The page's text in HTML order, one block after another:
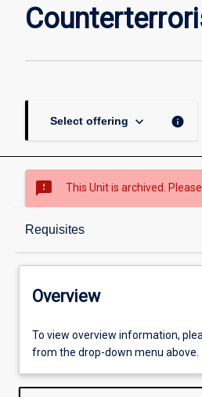
Select offering keyboard_arrow_down info
sms_failed This Unit is archived.
Requisites
Overview
Offerings
Requisites
Overview
To view overview information,
from the drop-down menu above.